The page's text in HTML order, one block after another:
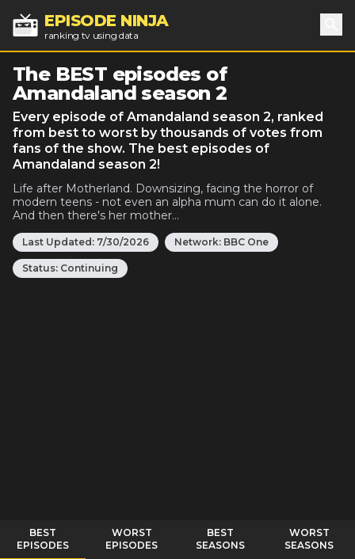
EPISODE NINJA
ranking tv using data
The BEST episodes of
Amandaland season 2
Every episode of Amandaland season 2, ranked
from best to worst by thousands of votes from
fans of the show. The best episodes of
Amandaland season 2!
Life after Motherland. Downsizing, facing the horror of
modern teens - not even an alpha mum can do it alone.
And then there's her mother...
Last Updated: 7/30/2026 Network: BBC One
Status: Continuing
BEST
EPISODES
WORST
EPISODES
BEST
SEASONS
WORST
SEASONS